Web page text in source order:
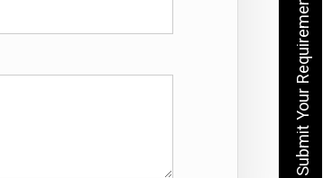
Submit Your Requirement